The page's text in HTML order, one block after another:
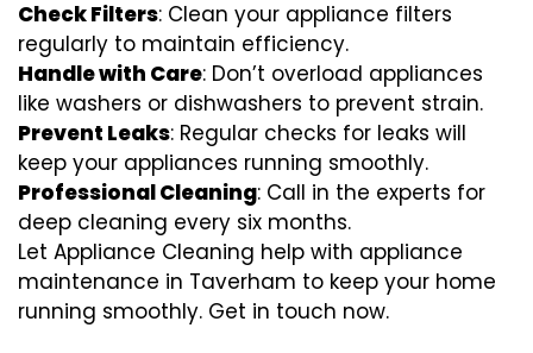
Check Filters: Clean your appliance filters
regularly to maintain efficiency.
Handle with Care: Don’t overload appliances
like washers or dishwashers to prevent strain.
Prevent Leaks: Regular checks for leaks will
keep your appliances running smoothly.
Professional Cleaning: Call in the experts for
deep cleaning every six months.
Let Appliance Cleaning help with appliance
maintenance in Taverham to keep your home
running smoothly. Get in touch now.